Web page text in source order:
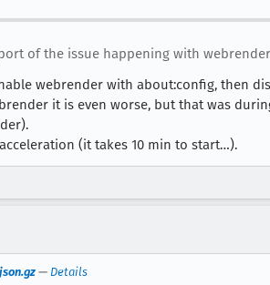
of the issue happening with
webrender with about:config, then
it is even worse, but that was
(it takes 10 min to start…).
— Details